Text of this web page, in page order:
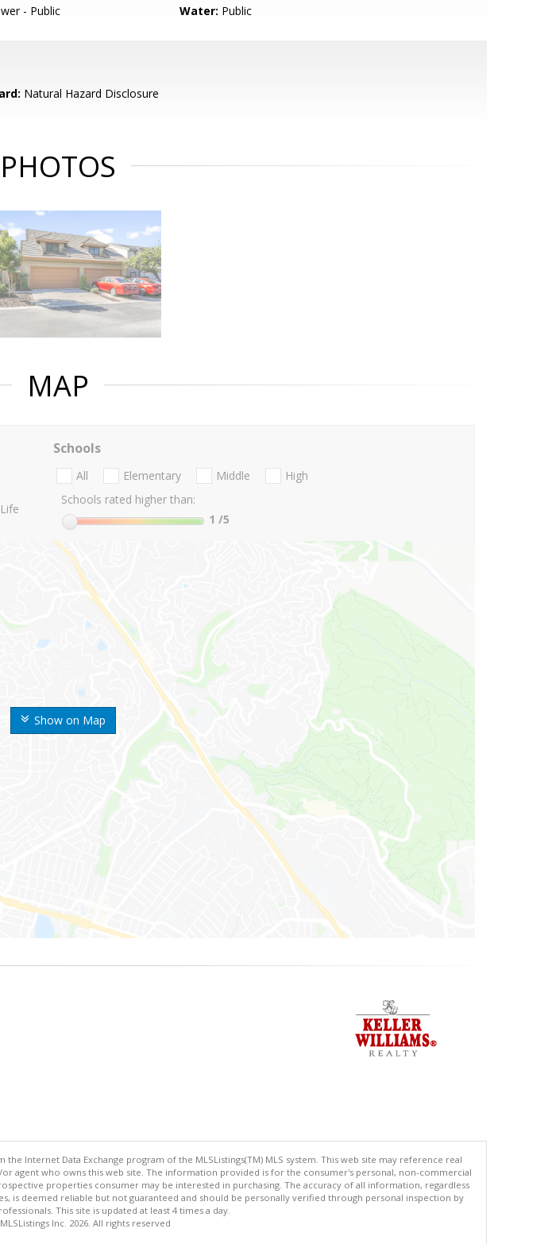
- Public Water: Public
Natural Hazard Disclosure
PHOTOS
MAP
Show on Map
Schools
All Elementary Middle
High
Schools rated higher than:
1 /5
Internet Data Exchange program of the MLSListings(TM) MLS system. This web site may reference real
agent who owns this web site. The information provided is for the consumer's personal, non-commercial
properties consumer may be interested in purchasing. The accuracy of all information, regardless
is deemed reliable but not guaranteed and should be personally verified through personal inspection by
This site is updated at least 4 times a day.
Inc. 2026. All rights reserved